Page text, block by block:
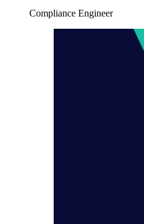
Compliance Engineer